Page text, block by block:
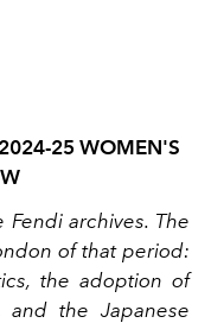
25 WOMEN'S
archives. The
of that period:
the adoption of
and the Japanese